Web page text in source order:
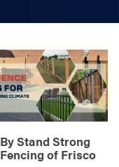
ByStand Strong
Fencing of Frisco